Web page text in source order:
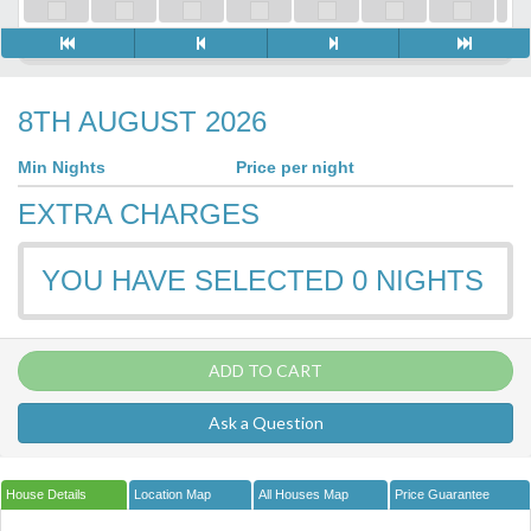
8TH AUGUST 2026
Min Nights Price per night
EXTRA CHARGES
YOU HAVE SELECTED 0 NIGHTS
ADD TO CART
Ask a Question
House Details Location Map All Houses Map Price Guarantee